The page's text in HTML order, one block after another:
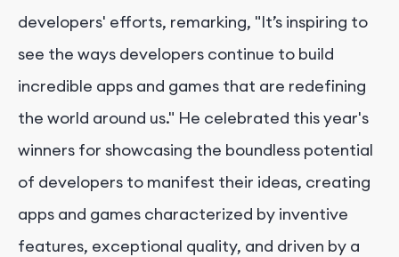
developers' efforts, remarking, "It’s inspiring to
see the ways developers continue to build
incredible apps and games that are redefining
the world around us." He celebrated this year's
winners for showcasing the boundless potential
of developers to manifest their ideas, creating
apps and games characterized by inventive
features, exceptional quality, and driven by a